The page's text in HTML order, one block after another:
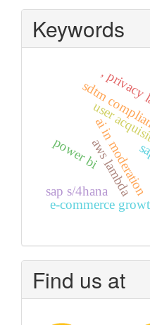
Keywords
user
, privacy
ai in moderation
e-commerce
aws lambda
sdtm
sap s/4hana
power bi
Find us at